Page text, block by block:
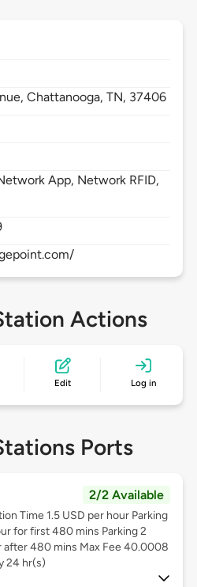
Chattanooga,TN, 37406
App, Network RFID,
Actions
Edit Log in
Ports
2/2 Available
Time 1.5 USD per hour Parking
for first 480 mins Parking 2
after 480 mins Max Fee 40.0008
24 hr(s)